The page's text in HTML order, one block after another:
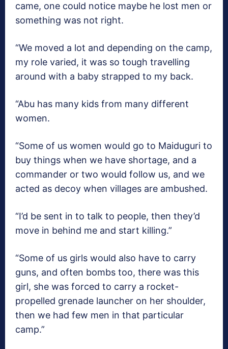
came, one could notice maybe he lost men or
something was not right.
“We moved a lot and depending on the camp,
my role varied, it was so tough travelling
around with a baby strapped to my back.
“Abu has many kids from many different
women.
“Some of us women would go to Maiduguri to
buy things when we have shortage, and a
commander or two would follow us, and we
acted as decoy when villages are ambushed.
“I’d be sent in to talk to people, then they’d
move in behind me and start killing.”
“Some of us girls would also have to carry
guns, and often bombs too, there was this
girl, she was forced to carry a rocket-
propelled grenade launcher on her shoulder,
then we had few men in that particular
camp.”